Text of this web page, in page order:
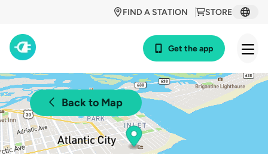
STORE
FIND A STATION
Get the app
Back to Map